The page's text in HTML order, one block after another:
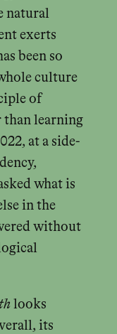
natural
exerts
been so
culture
of
learning
at a side-
what is
in the
without
looks
its